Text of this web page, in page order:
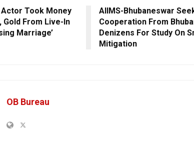
Actor Took Money
Gold From Live-In
Marriage’
AIIMS-Bhubaneswar
Cooperation From
Denizens For Study On
Mitigation
OB Bureau